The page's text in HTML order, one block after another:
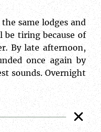
same lodges and
be tiring because of
By late afternoon,
once again by
sounds. Overnight